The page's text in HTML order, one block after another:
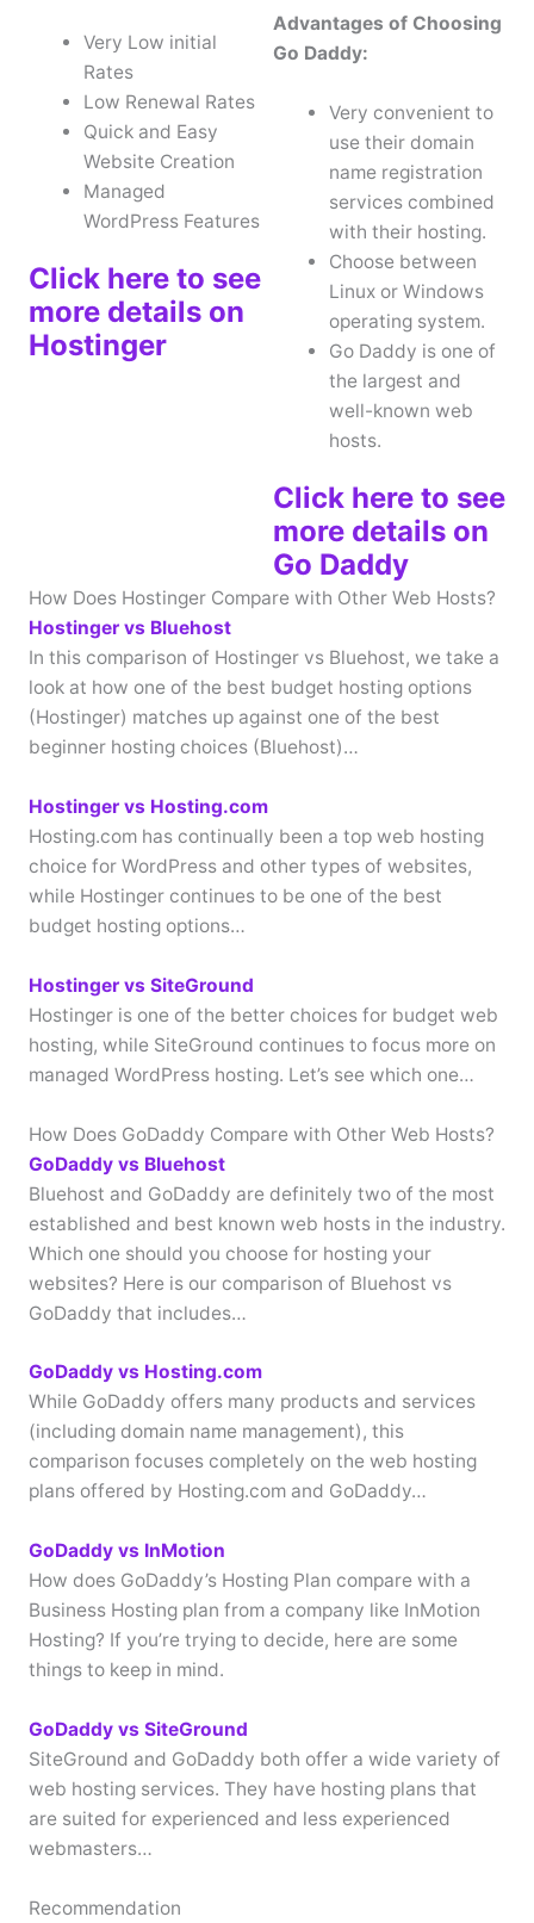
Very Low initial
Rates
Low Renewal Rates
Quick and Easy
Website Creation
Managed
WordPress Features
Click here to see
more details on
Hostinger
Advantages of Choosing
Go Daddy:
Very convenient to
use their domain
name registration
services combined
with their hosting.
Choose between
Linux or Windows
operating system.
Go Daddy is one of
the largest and
well-known web
hosts.
Click here to see
more details on
Go Daddy
How Does Hostinger Compare with Other Web Hosts?
Hostinger vs Bluehost
In this comparison of Hostinger vs Bluehost, we take a
look at how one of the best budget hosting options
(Hostinger) matches up against one of the best
beginner hosting choices (Bluehost)…
Hostinger vs Hosting.com
Hosting.com has continually been a top web hosting
choice for WordPress and other types of websites,
while Hostinger continues to be one of the best
budget hosting options…
Hostinger vs SiteGround
Hostinger is one of the better choices for budget web
hosting, while SiteGround continues to focus more on
managed WordPress hosting. Let’s see which one…
How Does GoDaddy Compare with Other Web Hosts?
GoDaddy vs Bluehost
Bluehost and GoDaddy are definitely two of the most
established and best known web hosts in the industry.
Which one should you choose for hosting your
websites? Here is our comparison of Bluehost vs
GoDaddy that includes…
GoDaddy vs Hosting.com
While GoDaddy offers many products and services
(including domain name management), this
comparison focuses completely on the web hosting
plans offered by Hosting.com and GoDaddy…
GoDaddy vs InMotion
How does GoDaddy’s Hosting Plan compare with a
Business Hosting plan from a company like InMotion
Hosting? If you’re trying to decide, here are some
things to keep in mind.
GoDaddy vs SiteGround
SiteGround and GoDaddy both offer a wide variety of
web hosting services. They have hosting plans that
are suited for experienced and less experienced
webmasters…
Recommendation